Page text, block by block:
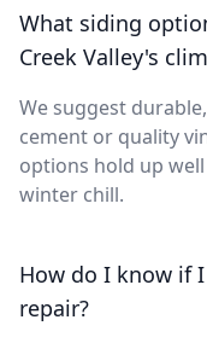
What siding
Creek Valley's
We suggest
cement or quality
options hold up
winter chill.
How do I know if
repair?